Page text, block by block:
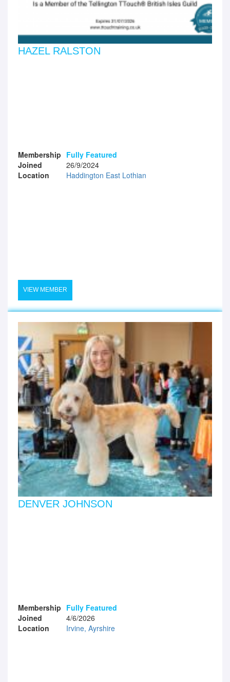
HAZEL RALSTON
Membership Fully Featured
Joined
26/9/2024
Location
Haddington East Lothian
VIEW MEMBER
DENVER JOHNSON
Membership Fully Featured
Joined
4/6/2026
Location
Irvine, Ayrshire